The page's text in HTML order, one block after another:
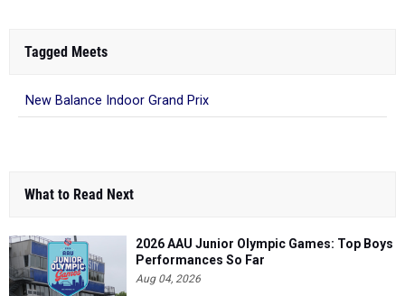
Tagged Meets
New Balance Indoor Grand Prix
What to Read Next
2026 AAU Junior Olympic Games: Top Boys
Performances So Far
Aug 04, 2026